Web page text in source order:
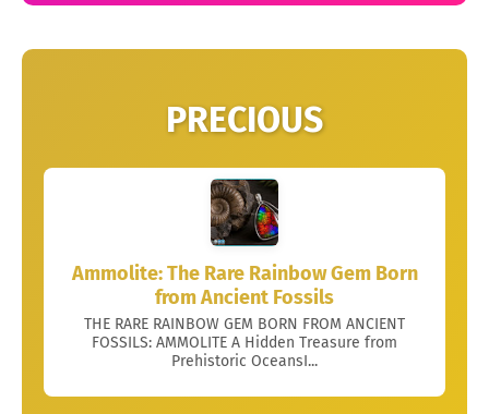
PRECIOUS
Ammolite: The Rare Rainbow Gem Born
from Ancient Fossils
THE RARE RAINBOW GEM BORN FROM ANCIENT
FOSSILS: AMMOLITE A Hidden Treasure from
Prehistoric OceansI...